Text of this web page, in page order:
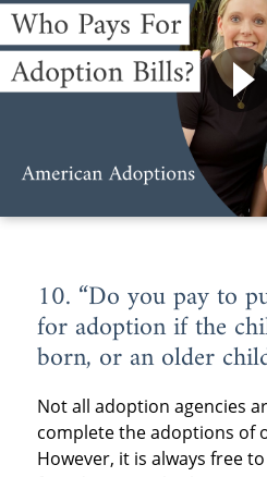
10. “Do you pay to
for adoption if the
born, or an older
Not all adoption agencies
complete the adoptions of
However, it is always free